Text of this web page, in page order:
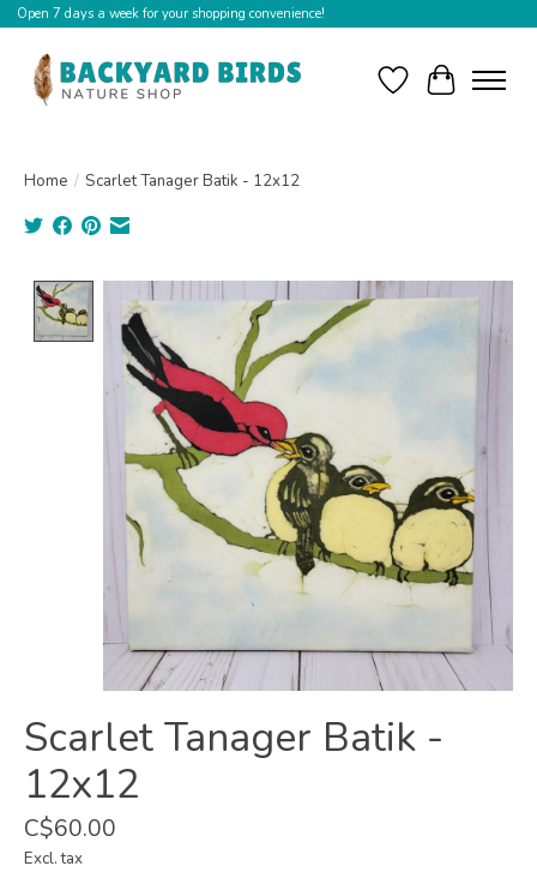
Open 7 days a week for your shopping convenience!
WishlistCart
Home / Scarlet Tanager Batik - 12x12
Product image slideshow Items
Scarlet Tanager Batik -
12x12
C$60.00
Excl. tax